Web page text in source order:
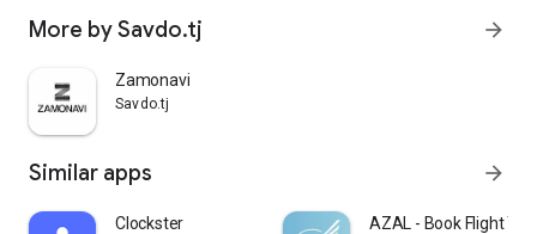
More by Savdo.tj arrow_forward
Zamonavi
Savdo.tj
Similar apps arrow_forward
Clockster AZAL - Book Flight